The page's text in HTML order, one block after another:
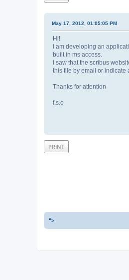
May 17, 2012, 01:05:05 PM
Hi!
I am developing an
built in ms access.
I saw that the scribus
this file by email or indicate
Thanks for attention
f.s.o
PRINT
">